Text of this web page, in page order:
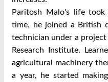
Paritosh Malo's life
time, he joined a British
technician under a
Research Institute.
agricultural machinery
a year, he started